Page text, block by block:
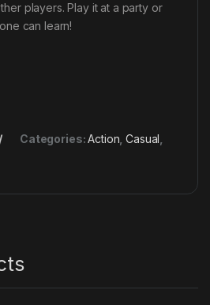
players. Play it at a party or
can learn!
Categories:Action ,Casual